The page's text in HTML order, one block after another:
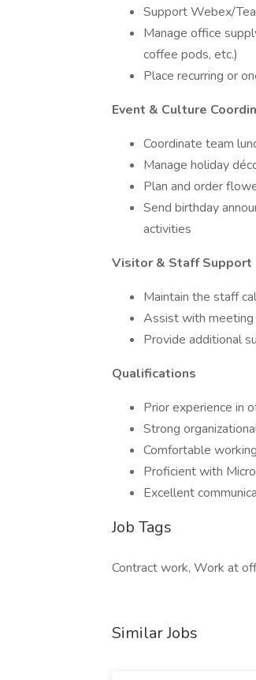
Support Webex/
Manage office
coffee pods, etc.)
Place recurring or
Event & Culture
Coordinate team
Manage holiday
Plan and order
Send birthday
activities
Visitor & Staff Support
Maintain the staff
Assist with meeting
Provide additional
Qualifications
Prior experience in
Strong
Comfortable
Proficient with
Excellent
Job Tags
Contract work, Work at
Similar Jobs